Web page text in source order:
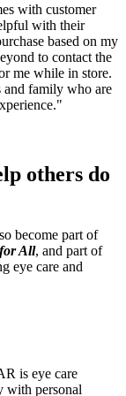
with customer
with their
based on my
to contact the
me while in store.
family who are
others do
become part of
All, and part of
eye care and
is eye care
with personal